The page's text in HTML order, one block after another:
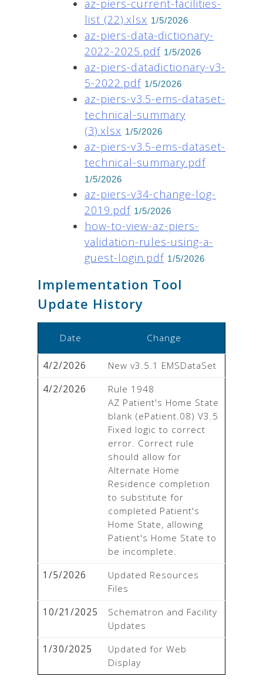
az-piers-current-facilities-
list (22).xlsx 1/5/2026
az-piers-data-dictionary-
2022-2025.pdf 1/5/2026
az-piers-datadictionary-v3-
5-2022.pdf 1/5/2026
az-piers-v3.5-ems-dataset-
technical-summary
(3).xlsx 1/5/2026
az-piers-v3.5-ems-dataset-
technical-summary.pdf
1/5/2026
az-piers-v34-change-log-
2019.pdf 1/5/2026
how-to-view-az-piers-
validation-rules-using-a-
guest-login.pdf 1/5/2026
Implementation Tool
Update History
Date Change
4/2/2026
New v3.5.1 EMSDataSet
4/2/2026
Rule 1948
AZ Patient's Home State
blank (ePatient.08) V3.5
Fixed logic to correct
error. Correct rule
should allow for
Alternate Home
Residence completion
to substitute for
completed Patient's
Home State, allowing
Patient's Home State to
be incomplete.
1/5/2026
Updated Resources
Files
10/21/2025
Schematron and Facility
Updates
1/30/2025
Updated for Web
Display